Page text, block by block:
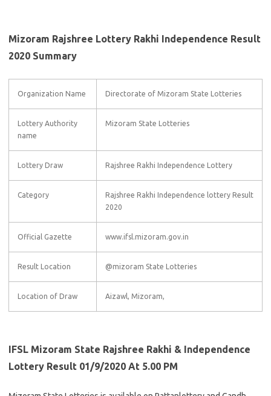
Mizoram Rajshree Lottery Rakhi Independence Result
2020 Summary
Organization Name Directorate of Mizoram State Lotteries
Lottery Authority
name
Mizoram State Lotteries
Lottery Draw Rajshree Rakhi Independence Lottery
Category
Rajshree Rakhi Independence lottery Result
2020
Official Gazette www.ifsl.mizoram.gov.in
Result Location @mizoram State Lotteries
Location of Draw Aizawl, Mizoram,
IFSL Mizoram State Rajshree Rakhi & Independence
Lottery Result 01/9/2020 At 5.00 PM